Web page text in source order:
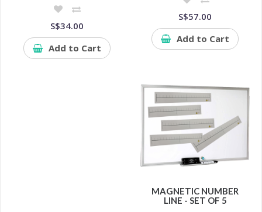
S$34.00
Add to Cart
S$57.00
Add to Cart
MAGNETIC NUMBER
LINE - SET OF 5